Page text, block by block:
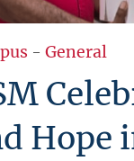
- General
Hope